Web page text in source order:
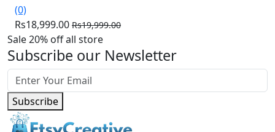
(0)
Rs18,999.00 Rs19,999.00
Sale 20% off all store
Subscribe our Newsletter
Subscribe